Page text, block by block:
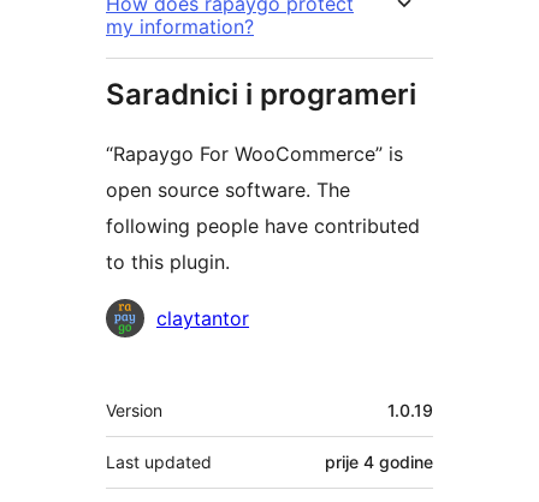
my information?
Saradnici i programeri
“Rapaygo For WooCommerce” is
open source software. The
following people have contributed
to this plugin.
Doprinositelji
claytantor
Meta
Version 1.0.19
Last updated prije 4 godine